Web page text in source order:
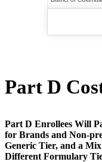
Part D
Part D Enrollees Will
for Brands and Non-
Generic Tier, and a
Different Formulary